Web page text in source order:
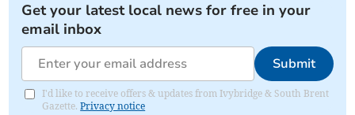
Get your latest local news for free in your
email inbox
Submit
I'd like to receive offers & updates from Ivybridge & South Brent
Gazette.Privacy notice